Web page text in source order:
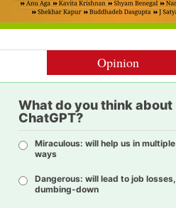
Opinion
What do you think about
ChatGPT?
Miraculous: will help us in multiple
ways
Dangerous: will lead to job losses,
dumbing-down